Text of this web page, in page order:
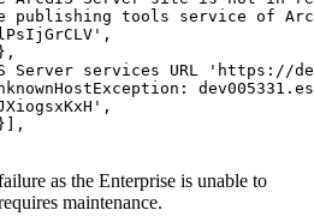
publishing tools service of
Server services URL 'https://
as the Enterprise is unable to
maintenance.